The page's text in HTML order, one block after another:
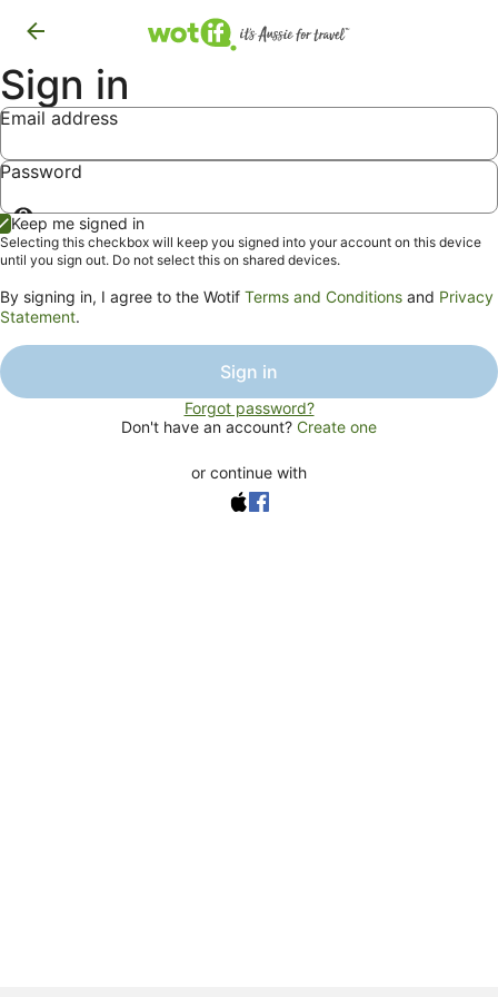
Sign in
Email address
Password
Show
password
Keep me signed in
Selecting this checkbox will keep you signed into your account on this device
until you sign out. Do not select this on shared devices.
By signing in, I agree to the Wotif Terms and Conditions and Privacy
Statement.
Sign in
Forgot password?
Don't have an account? Create one
or continue with